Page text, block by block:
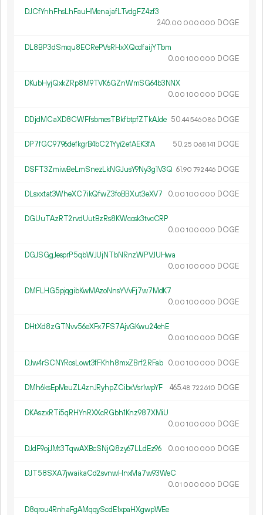
DJCfYnhFhsLhFauHMenajafLTvdgFZ4zf3
240.00 000 000 DOGE
DL8BP3dSmqu8ECRePVsRHxXQcdfaijYTbm
0.00 100 000 DOGE
DKubHyjQxkZRp8M9TVK6GZnWmSG64b3NNX
0.00 100 000 DOGE
DDjdMCaXD8CWFfsbmesTBkfbtpfZTkAJde 50.44546086 DOGE
DP7fGC9796defkgrB4bC21Yyi2efAEK3fA 50.25 068141 DOGE
DSFT3ZmiwBeLmSnezLkNGJusY9Ny3g1V3Q 61.90 792446 DOGE
DLsxxtat3WheXC7ikQfwZ3foBBXut3eXV7 0.00 100 000 DOGE
DGUuTAzRT2rvdUutBzRs8KWcosk3tvcCRP
0.00 100 000 DOGE
DGJSGgJesprP5qbWJUjNTbNRnzWPVJUHwa
0.00 100 000 DOGE
DMFLHG5pjqgibKwMAzoNnsYVvFj7w7MdK7
0.00 100 000 DOGE
DHtXd8zGTNvv56eXFx7FS7AjvGKwu24ehE
0.00 100 000 DOGE
DJw4rSCNYRosLowt3fFKhh8mxZBrf2RFab 0.00 100 000 DOGE
DMh6ksEpMeuZL4znJRyhpZCibxVsr1wpYF 465.48 722610 DOGE
DKAszxRTi5qRHYnRXXcRGbh1Knz987XMiU
0.00 100 000 DOGE
DJdF9ojJMt3TqwAXBcSNjQ8zy67LLdEz96 0.00 100 000 DOGE
DJT58SXA7jwaikaCd2svnwHnxMa7w93WeC
0.01 000 000 DOGE
D8qrou4RnhaFgAMqqyScdE1xpaHXgwpWEe